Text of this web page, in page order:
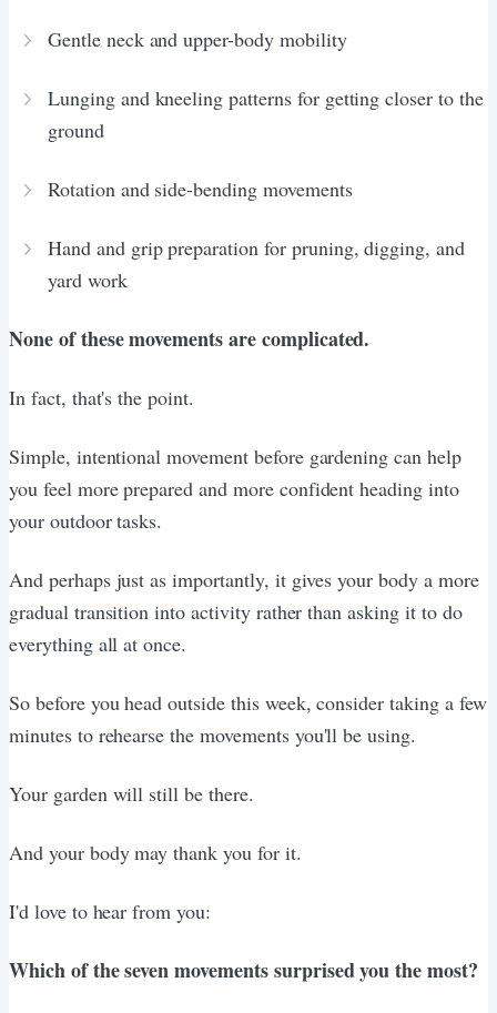
Gentle neck and upper-body mobility
Lunging and kneeling patterns for getting closer to the
ground
Rotation and side-bending movements
Hand and grip preparation for pruning, digging, and
yard work
None of these movements are complicated.
In fact, that's the point.
Simple, intentional movement before gardening can help
you feel more prepared and more confident heading into
your outdoor tasks.
And perhaps just as importantly, it gives your body a more
gradual transition into activity rather than asking it to do
everything all at once.
So before you head outside this week, consider taking a few
minutes to rehearse the movements you'll be using.
Your garden will still be there.
And your body may thank you for it.
I'd love to hear from you:
Which of the seven movements surprised you the most?